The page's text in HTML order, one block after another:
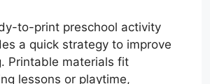
to-print preschool activity
a quick strategy to improve
Printable materials fit
lessons or playtime,